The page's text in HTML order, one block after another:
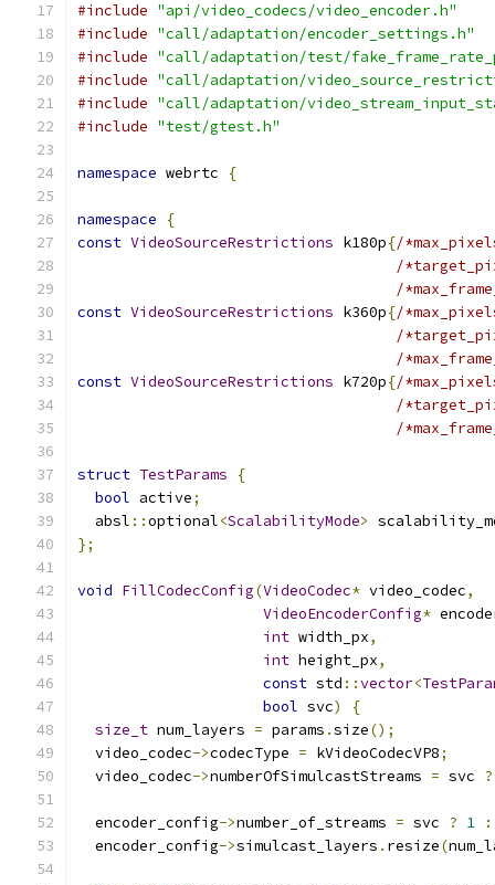
#include "api/video_codecs/video_encoder.h"
#include "call/adaptation/encoder_settings.h"
#include "call/adaptation/test/
#include "call/adaptation/
#include "call/adaptation/
#include "test/gtest.h"
namespace webrtc {
namespace
{
const VideoSourceRestrictions k180p{/
/
/
const VideoSourceRestrictions k360p{/
/
/
const VideoSourceRestrictions k720p{/
/
/
struct TestParams
{
bool active;
  absl
::optional<ScalabilityMode>
};
void FillCodecConfig(VideoCodec* video_codec,
VideoEncoderConfig*
int width_px,
int height_px,
const std ::vector<
bool svc)
{
size_t num_layers = params .size();
  video_codec
->codecType = kVideoCodecVP8;
  video_codec
->numberOfSimulcastStreams = svc ?
  encoder_config
->number_of_streams = svc ? 1 :
  encoder_config
->simulcast_layers . resize(